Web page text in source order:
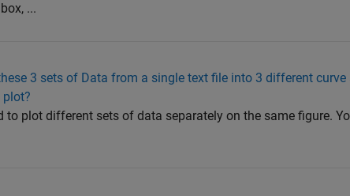
...
3 sets of Data from a single text file into 3 different
to plot different sets of data separately on the same figure.